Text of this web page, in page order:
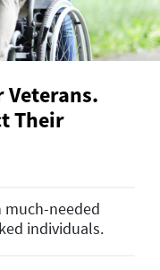
Veterans.
Their
needed
individuals.